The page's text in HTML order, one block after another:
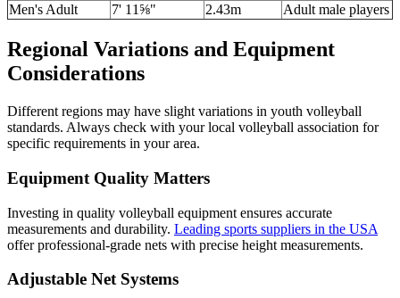
Men's Adult
7' 11⅝" 2.43m Adult male players
Regional Variations and Equipment
Considerations
Different regions may have slight variations in youth volleyball
standards. Always check with your local volleyball association for
specific requirements in your area.
Equipment Quality Matters
Investing in quality volleyball equipment ensures accurate
measurements and durability. Leading sports suppliers in the USA
offer professional-grade nets with precise height measurements.
Adjustable Net Systems